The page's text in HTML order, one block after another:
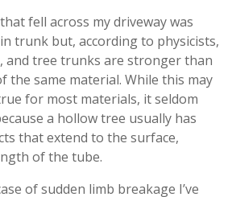
fell across my driveway was
trunk but, according to physicists,
and tree trunks are stronger than
the same material. While this may
for most materials, it seldom
a hollow tree usually has
that extend to the surface,
of the tube.
of sudden limb breakage I’ve